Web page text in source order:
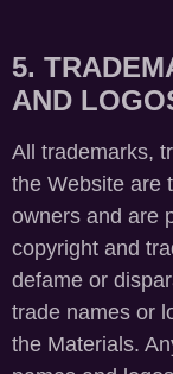
5.
AND
All trademarks,
the Website are
owners and are
copyright and
defame or
trade names or
the Materials.